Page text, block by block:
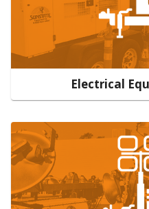
Electrical